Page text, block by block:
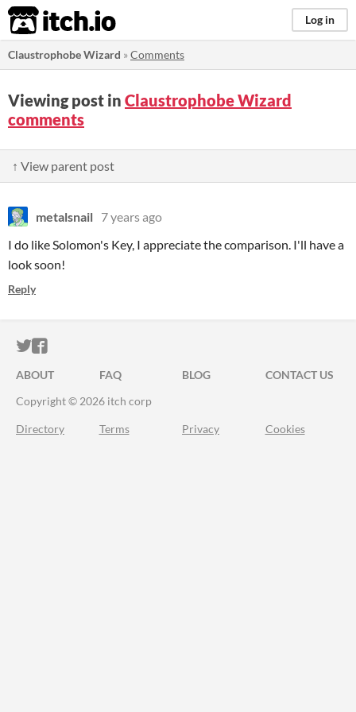
itch.io Log in
Claustrophobe Wizard »Comments
Viewing post in Claustrophobe Wizard
comments
↑ View parent post
metalsnail 7 years ago
I do like Solomon's Key, I appreciate the comparison. I'll have a
look soon!
Reply
ITCH.IO ON TWITTER
ITCH.IO ON FACEBOOK
ABOUT FAQ BLOG
CONTACT US
Copyright © 2026 itch corp
Directory Terms Privacy Cookies